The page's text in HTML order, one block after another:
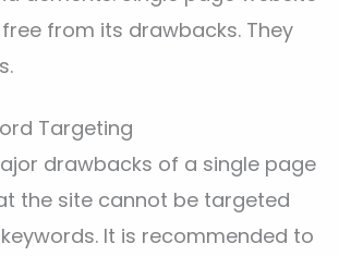
from its drawbacks. They
Targeting
drawbacks of a single page
the site cannot be targeted
It is recommended to